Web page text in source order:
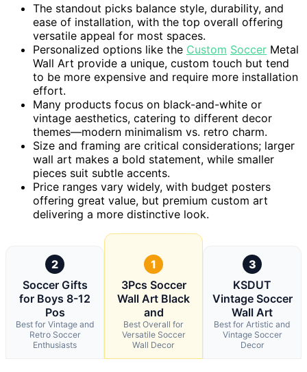
The standout picks balance style, durability, and
ease of installation, with the top overall offering
versatile appeal for most spaces.
Personalized options like the Custom Soccer Metal
Wall Art provide a unique, custom touch but tend
to be more expensive and require more installation
effort.
Many products focus on black-and-white or
vintage aesthetics, catering to different decor
themes—modern minimalism vs. retro charm.
Size and framing are critical considerations; larger
wall art makes a bold statement, while smaller
pieces suit subtle accents.
Price ranges vary widely, with budget posters
offering great value, but premium custom art
delivering a more distinctive look.
2
Soccer Gifts
for Boys 8-12
Pos
Best for Vintage and
Retro Soccer
Enthusiasts
1
3Pcs Soccer
Wall Art Black
and
Best Overall for
Versatile Soccer
Wall Decor
3
KSDUT
Vintage Soccer
Wall Art
Best for Artistic and
Vintage Soccer
Decor